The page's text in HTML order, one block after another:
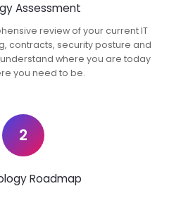
Assessment
review of your current IT
contracts, security posture and
where you are today
you need to be.
2
Roadmap